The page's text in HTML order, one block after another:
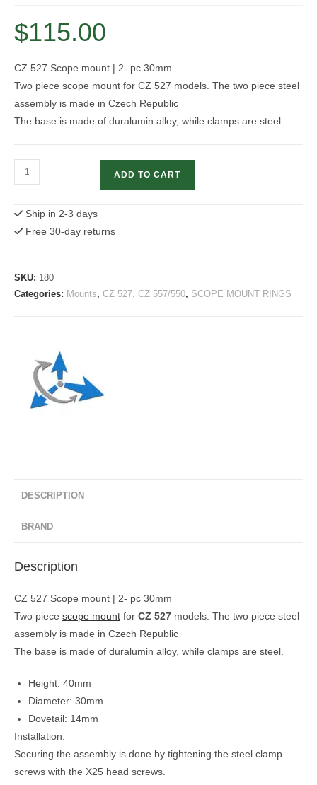
$115.00
CZ 527 Scope mount | 2- pc 30mm
Two piece scope mount for CZ 527 models. The two piece steel
assembly is made in Czech Republic
The base is made of duralumin alloy, while clamps are steel.
CZ
527
mount
pc
30mm
ADD TO CART
Ship in 2-3 days
Free 30-day returns
SKU: 180
Categories: Mounts, CZ 527, CZ 557/550, SCOPE MOUNT RINGS
DESCRIPTION
BRAND
Description
CZ 527 Scope mount | 2- pc 30mm
Two piece scope mount for CZ 527 models. The two piece steel
assembly is made in Czech Republic
The base is made of duralumin alloy, while clamps are steel.
Height: 40mm
Diameter: 30mm
Dovetail: 14mm
Installation:
Securing the assembly is done by tightening the steel clamp
screws with the X25 head screws.